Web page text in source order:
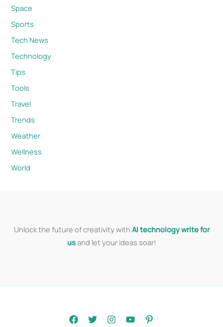
Space
Sports
Tech News
Technology
Tips
Tools
Travel
Trends
Weather
Wellness
World
Unlock the future of creativity with AI technology write for
usand let your ideas soar!